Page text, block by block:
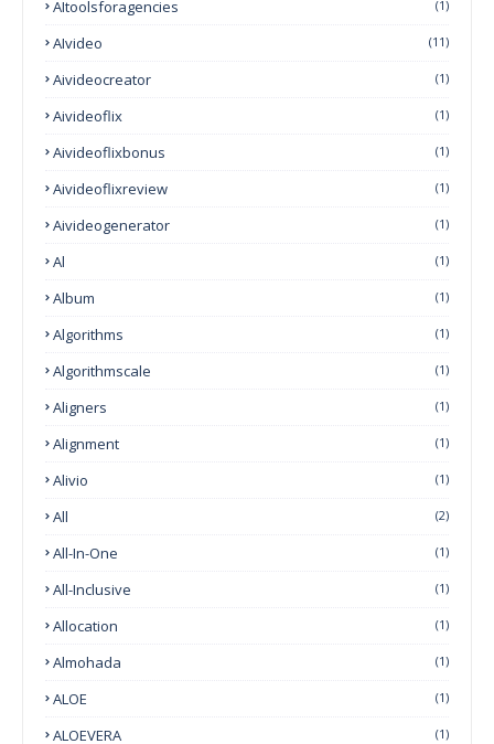
AItoolsforagencies (1)
AIvideo (11)
Aivideocreator (1)
Aivideoflix (1)
Aivideoflixbonus (1)
Aivideoflixreview (1)
Aivideogenerator (1)
Al (1)
Album (1)
Algorithms (1)
Algorithmscale (1)
Aligners (1)
Alignment (1)
Alivio (1)
All (2)
All-In-One (1)
All-Inclusive (1)
Allocation (1)
Almohada (1)
ALOE (1)
ALOEVERA (1)